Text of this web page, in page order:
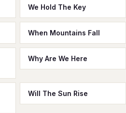
We Hold The Key
When Mountains Fall
Why Are We Here
Will The Sun Rise